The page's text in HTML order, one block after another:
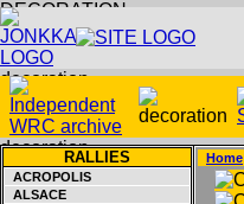
RALLIES
ACROPOLIS
ALSACE
Home